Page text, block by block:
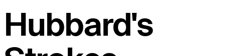
Hubbard's